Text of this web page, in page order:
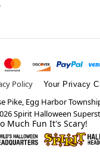
Policy Your Privacy
Pike, Egg Harbor
Spirit Halloween
Much Fun It's Scary!